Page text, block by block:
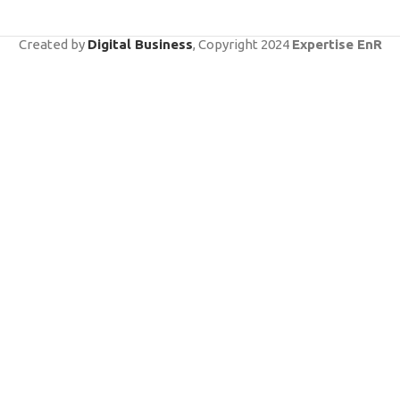
Created by Digital Business, Copyright 2024 Expertise EnR